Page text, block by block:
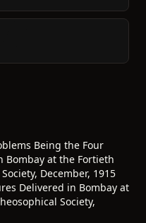
Being the Four
Bombay at the Fortieth
December, 1915
Delivered in Bombay at
Society,